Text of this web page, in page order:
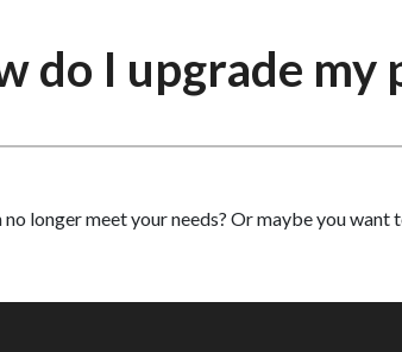
do I upgrade my
longer meet your needs? Or maybe you want